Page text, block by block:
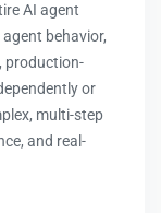
AI agent
agent behavior,
production-
or
multi-step
and real-